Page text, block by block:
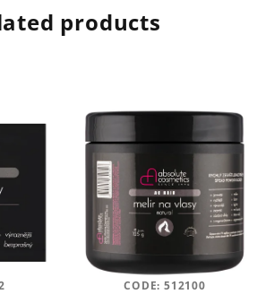
products
CODE: 512100